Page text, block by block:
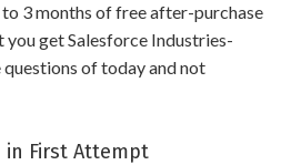
3 months of free after-purchase
you get Salesforce Industries-
of today and not
in First Attempt